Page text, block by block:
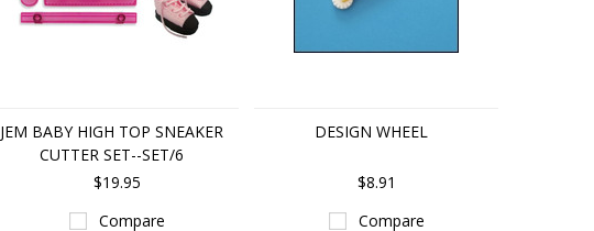
JEM BABY HIGH TOP SNEAKER
CUTTER SET--SET/6
$19.95
Compare
DESIGN WHEEL
$8.91
Compare